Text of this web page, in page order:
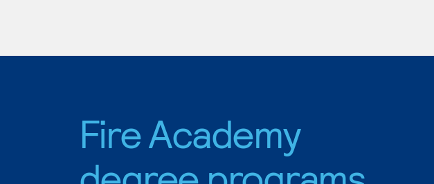
Fire Academy